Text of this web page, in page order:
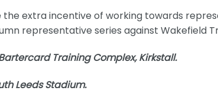
the extra incentive of working towards
representative series against Wakefield
Training Complex, Kirkstall.
Leeds Stadium.